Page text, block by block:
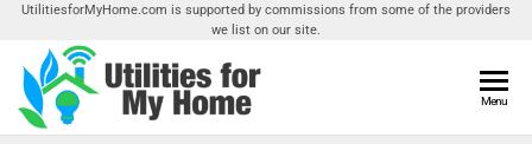
Skip
the
content
UtilitiesforMyHome.com is supported by commissions from some of the providers
we list on our site.
Utilities
Menu